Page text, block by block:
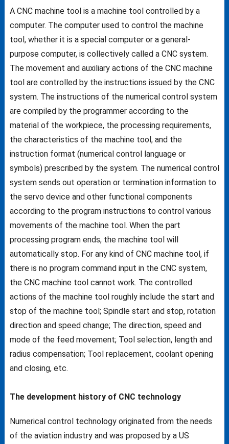
A CNC machine tool is a machine tool controlled by a
computer. The computer used to control the machine
tool, whether it is a special computer or a general-
purpose computer, is collectively called a CNC system.
The movement and auxiliary actions of the CNC machine
tool are controlled by the instructions issued by the CNC
system. The instructions of the numerical control system
are compiled by the programmer according to the
material of the workpiece, the processing requirements,
the characteristics of the machine tool, and the
instruction format (numerical control language or
symbols) prescribed by the system. The numerical control
system sends out operation or termination information to
the servo device and other functional components
according to the program instructions to control various
movements of the machine tool. When the part
processing program ends, the machine tool will
automatically stop. For any kind of CNC machine tool, if
there is no program command input in the CNC system,
the CNC machine tool cannot work. The controlled
actions of the machine tool roughly include the start and
stop of the machine tool; Spindle start and stop, rotation
direction and speed change; The direction, speed and
mode of the feed movement; Tool selection, length and
radius compensation; Tool replacement, coolant opening
and closing, etc.
The development history of CNC technology
Numerical control technology originated from the needs
of the aviation industry and was proposed by a US